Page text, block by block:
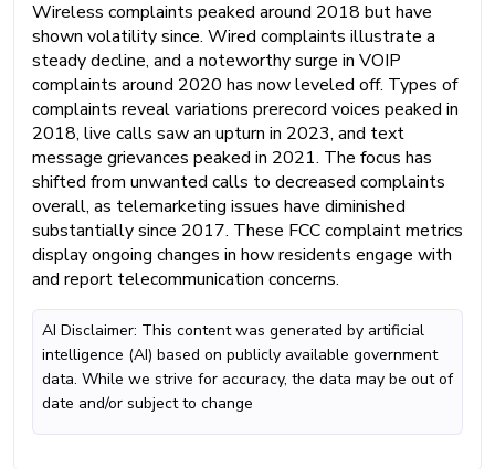
Wireless complaints peaked around 2018 but have
shown volatility since. Wired complaints illustrate a
steady decline, and a noteworthy surge in VOIP
complaints around 2020 has now leveled off. Types of
complaints reveal variations prerecord voices peaked in
2018, live calls saw an upturn in 2023, and text
message grievances peaked in 2021. The focus has
shifted from unwanted calls to decreased complaints
overall, as telemarketing issues have diminished
substantially since 2017. These FCC complaint metrics
display ongoing changes in how residents engage with
and report telecommunication concerns.
AI Disclaimer: This content was generated by artificial
intelligence (AI) based on publicly available government
data. While we strive for accuracy, the data may be out of
date and/or subject to change